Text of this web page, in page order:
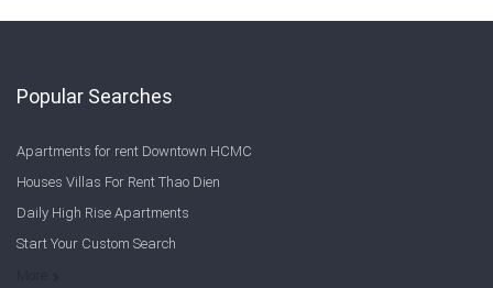
Popular Searches
Apartments for rent Downtown HCMC
Houses Villas For Rent Thao Dien
Daily High Rise Apartments
Start Your Custom Search